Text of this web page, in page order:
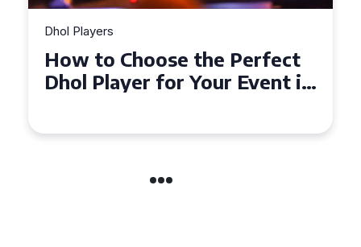
Dhol Players
Why Dhol Players Are a
Must-Have for Weddings in